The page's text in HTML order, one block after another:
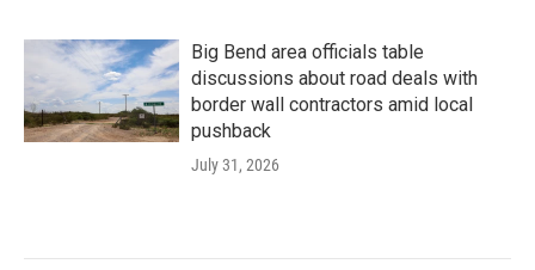
Big Bend area officials table
discussions about road deals with
border wall contractors amid local
pushback
July 31, 2026